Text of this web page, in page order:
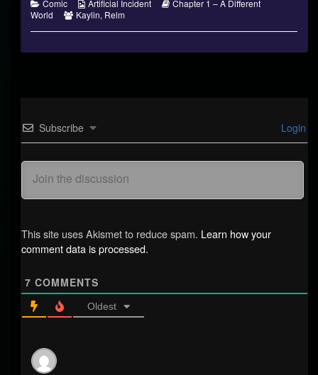
Categories
Comic
Webcomic
Collections
Artificial Incident
Webcomic
Chapter 1 – A Different
World
Webcomic
Kaylin, Relm
Subscribe Login
This site uses Akismet to reduce spam. Learn how your
comment data is processed.
7 COMMENTS
Oldest